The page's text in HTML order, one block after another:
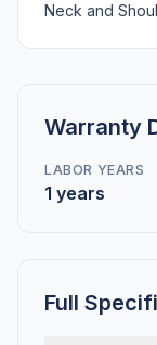
Neck and
Warranty
LABOR YEARS
1 years
Full